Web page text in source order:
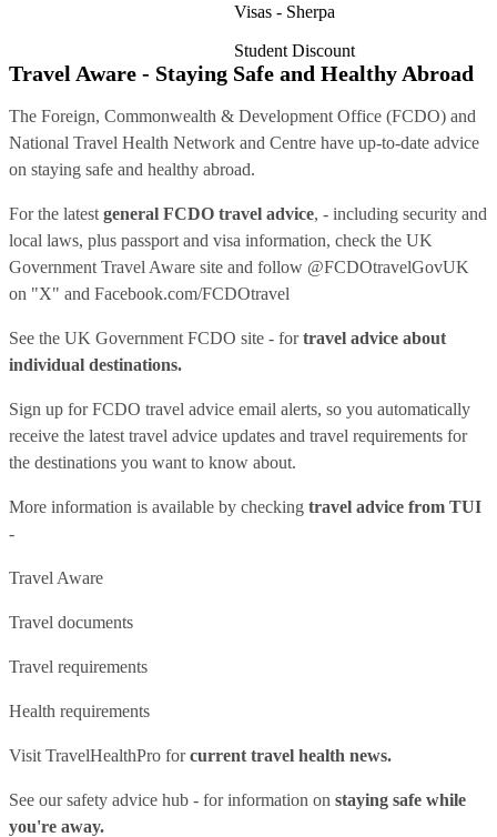
Visas - Sherpa
Student Discount
Travel Aware - Staying Safe and Healthy Abroad
The Foreign, Commonwealth & Development Office (FCDO) and
National Travel Health Network and Centre have up-to-date advice
on staying safe and healthy abroad.
For the latest general FCDO travel advice, - including security and
local laws, plus passport and visa information, check the UK
Government Travel Aware site and follow @FCDOtravelGovUK
on "X" and Facebook.com/FCDOtravel
See the UK Government FCDO site - fortravel advice about
individual destinations.
Sign up for FCDO travel advice email alerts, so you automatically
receive the latest travel advice updates and travel requirements for
the destinations you want to know about.
More information is available by checking travel advice from TUI
-
Travel Aware
Travel documents
Travel requirements
Health requirements
Visit TravelHealthPro forcurrent travel health news.
See oursafety advice hub - for information on staying safe while
you're away.